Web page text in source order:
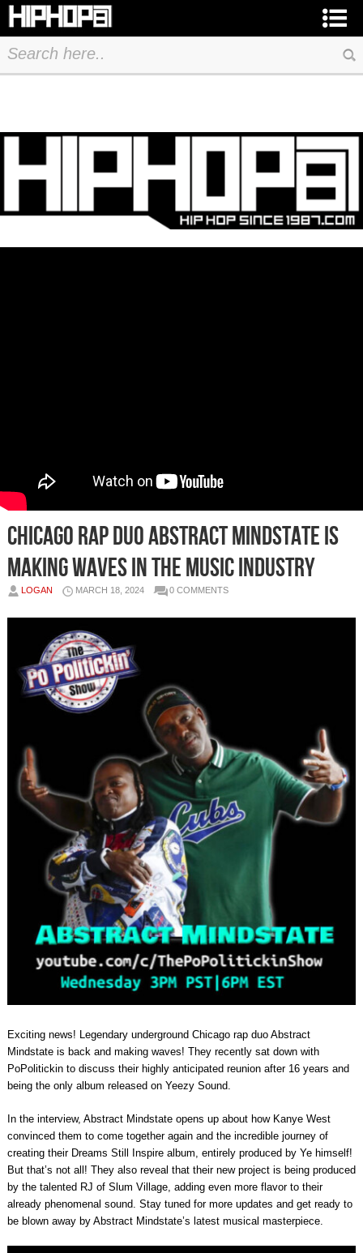
Chicago Rap Duo Abstract Mindstate is
Making Waves in the Music Industry
LOGAN MARCH 18, 2024 0 COMMENTS
Exciting news! Legendary underground Chicago rap duo Abstract
Mindstate is back and making waves! They recently sat down with
PoPolitickin to discuss their highly anticipated reunion after 16 years and
being the only album released on Yeezy Sound.
In the interview, Abstract Mindstate opens up about how Kanye West
convinced them to come together again and the incredible journey of
creating their Dreams Still Inspire album, entirely produced by Ye himself!
But that’s not all! They also reveal that their new project is being produced
by the talented RJ of Slum Village, adding even more flavor to their
already phenomenal sound. Stay tuned for more updates and get ready to
be blown away by Abstract Mindstate’s latest musical masterpiece.